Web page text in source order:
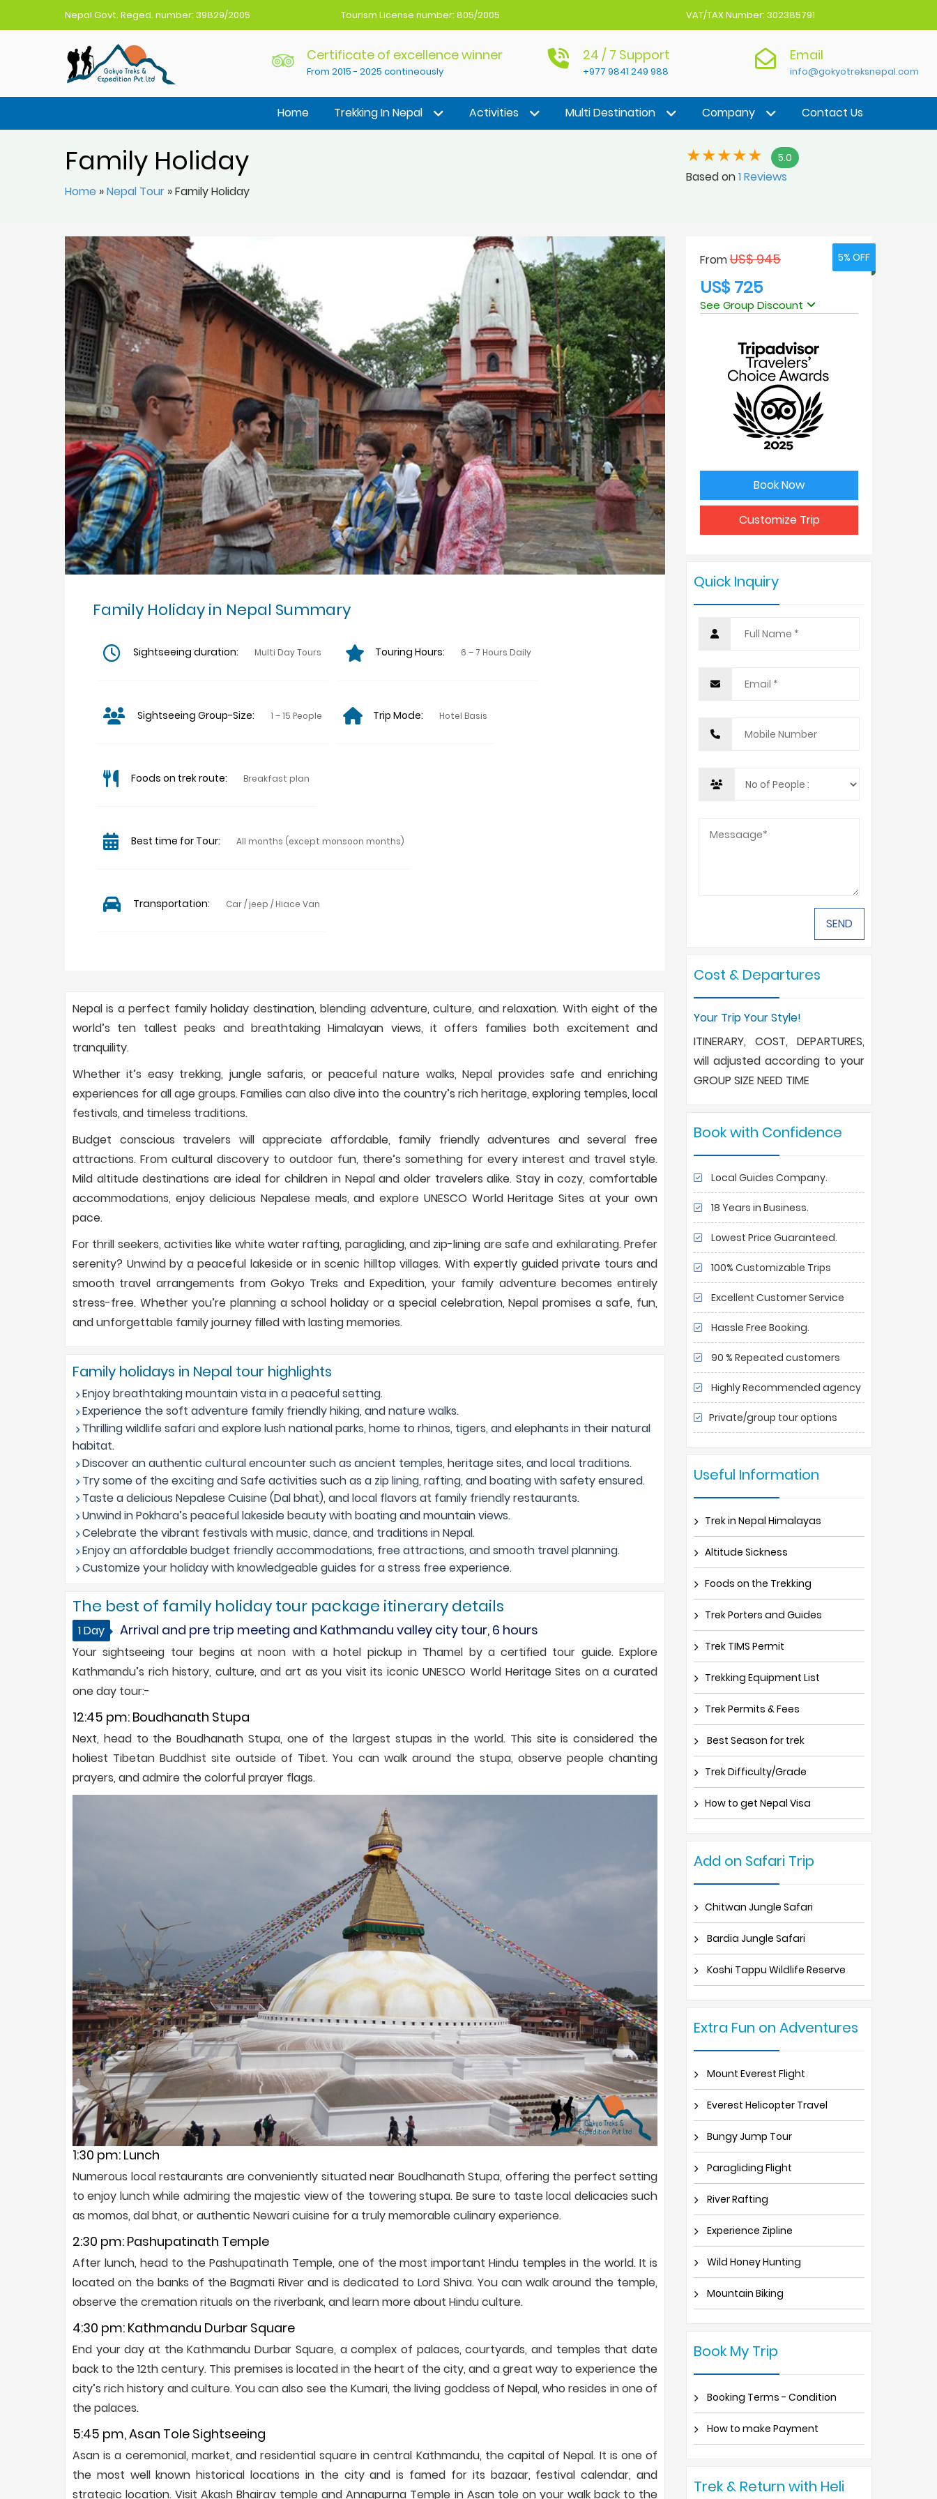
Nepal Govt. Reged. number: 39829/2005 Tourism License number: 805/2005 VAT/TAX Number: 302385791
Gokyo Treks Nepal
Nepal Trekking Agency
Certificate of excellence winner
From 2015 - 2025 contineously
24 / 7 Support
+977 9841 249 988
Email
info@gokyotreksnepal.com
Home Trekking In Nepal Activities Multi Destination Company Contact Us
Family Holiday
Home »Nepal Tour »Family Holiday
5.0
Based on1 Reviews
Family Holiday in Nepal Summary
Sightseeing duration: Multi Day Tours Touring Hours: 6 – 7 Hours Daily
Sightseeing Group-Size: 1 – 15 People Trip Mode: Hotel Basis
Foods on trek route: Breakfast plan
Best time for Tour: All months (except monsoon months)
Transportation: Car / jeep / Hiace Van
Nepal is a perfect family holiday destination, blending adventure, culture, and relaxation. With eight of the
world’s ten tallest peaks and breathtaking Himalayan views, it offers families both excitement and
tranquility.
Whether it’s easy trekking, jungle safaris, or peaceful nature walks, Nepal provides safe and enriching
experiences for all age groups. Families can also dive into the country’s rich heritage, exploring temples, local
festivals, and timeless traditions.
Budget conscious travelers will appreciate affordable, family friendly adventures and several free
attractions. From cultural discovery to outdoor fun, there’s something for every interest and travel style.
Mild altitude destinations are ideal for children in Nepal and older travelers alike. Stay in cozy, comfortable
accommodations, enjoy delicious Nepalese meals, and explore UNESCO World Heritage Sites at your own
pace.
For thrill seekers, activities like white water rafting, paragliding, and zip-lining are safe and exhilarating. Prefer
serenity? Unwind by a peaceful lakeside or in scenic hilltop villages. With expertly guided private tours and
smooth travel arrangements from Gokyo Treks and Expedition, your family adventure becomes entirely
stress-free. Whether you’re planning a school holiday or a special celebration, Nepal promises a safe, fun,
and unforgettable family journey filled with lasting memories.
Family holidays in Nepal tour highlights
Enjoy breathtaking mountain vista in a peaceful setting.
Experience the soft adventure family friendly hiking, and nature walks.
Thrilling wildlife safari and explore lush national parks, home to rhinos, tigers, and elephants in their natural
habitat.
Discover an authentic cultural encounter such as ancient temples, heritage sites, and local traditions.
Try some of the exciting and Safe activities such as a zip lining, rafting, and boating with safety ensured.
Taste a delicious Nepalese Cuisine (Dal bhat), and local flavors at family friendly restaurants.
Unwind in Pokhara’s peaceful lakeside beauty with boating and mountain views.
Celebrate the vibrant festivals with music, dance, and traditions in Nepal.
Enjoy an affordable budget friendly accommodations, free attractions, and smooth travel planning.
Customize your holiday with knowledgeable guides for a stress free experience.
The best of family holiday tour package itinerary details
1 Day Arrival and pre trip meeting and Kathmandu valley city tour, 6 hours
Your sightseeing tour begins at noon with a hotel pickup in Thamel by a certified tour guide. Explore
Kathmandu’s rich history, culture, and art as you visit its iconic UNESCO World Heritage Sites on a curated
one day tour:-
12:45 pm: Boudhanath Stupa
Next, head to the Boudhanath Stupa, one of the largest stupas in the world. This site is considered the
holiest Tibetan Buddhist site outside of Tibet. You can walk around the stupa, observe people chanting
prayers, and admire the colorful prayer flags.
1:30 pm: Lunch
Numerous local restaurants are conveniently situated near Boudhanath Stupa, offering the perfect setting
to enjoy lunch while admiring the majestic view of the towering stupa. Be sure to taste local delicacies such
as momos, dal bhat, or authentic Newari cuisine for a truly memorable culinary experience.
2:30 pm: Pashupatinath Temple
After lunch, head to the Pashupatinath Temple, one of the most important Hindu temples in the world. It is
located on the banks of the Bagmati River and is dedicated to Lord Shiva. You can walk around the temple,
observe the cremation rituals on the riverbank, and learn more about Hindu culture.
4:30 pm: Kathmandu Durbar Square
End your day at the Kathmandu Durbar Square, a complex of palaces, courtyards, and temples that date
back to the 12th century. This premises is located in the heart of the city, and a great way to experience the
city’s rich history and culture. You can also see the Kumari, the living goddess of Nepal, who resides in one of
the palaces.
5:45 pm, Asan Tole Sightseeing
Asan is a ceremonial, market, and residential square in central Kathmandu, the capital of Nepal. It is one of
the most well known historical locations in the city and is famed for its bazaar, festival calendar, and
strategic location. Visit Akash Bhairav temple and Annapurna Temple in Asan tole on your walk back to the
FromUS$ 945 5% OFF
US$ 725
See Group Discount
people
Person
USD 898
USD 725
3 USD 715
USD 675
Book Now
Customize Trip
Quick Inquiry
Cost & Departures
Your Trip Your Style!
ITINERARY, COST, DEPARTURES,
will adjusted according to your
GROUP SIZE NEED TIME
Book with Confidence
Local Guides Company.
18 Years in Business.
Lowest Price Guaranteed.
100% Customizable Trips
Excellent Customer Service
Hassle Free Booking.
90 % Repeated customers
Highly Recommended agency
Private/group tour options
Useful Information
Trek in Nepal Himalayas
Altitude Sickness
Foods on the Trekking
Trek Porters and Guides
Trek TIMS Permit
Trekking Equipment List
Trek Permits & Fees
Best Season for trek
Trek Difficulty/Grade
How to get Nepal Visa
Add on Safari Trip
Chitwan Jungle Safari
Bardia Jungle Safari
Koshi Tappu Wildlife Reserve
Extra Fun on Adventures
Mount Everest Flight
Everest Helicopter Travel
Bungy Jump Tour
Paragliding Flight
River Rafting
Experience Zipline
Wild Honey Hunting
Mountain Biking
Book My Trip
Booking Terms - Condition
How to make Payment
Trek & Return with Heli
5% OFF